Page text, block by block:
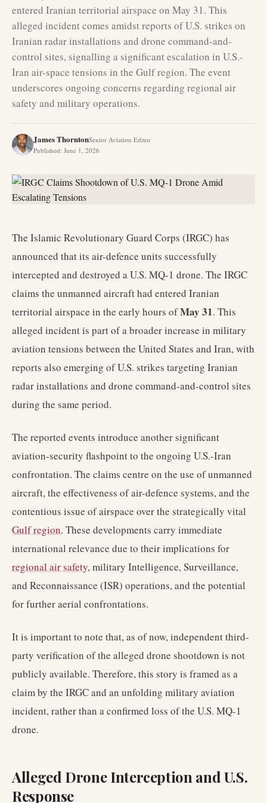
entered Iranian territorial airspace on May 31. This
alleged incident comes amidst reports of U.S. strikes on
Iranian radar installations and drone command-and-
control sites, signalling a significant escalation in U.S.-
Iran air-space tensions in the Gulf region. The event
underscores ongoing concerns regarding regional air
safety and military operations.
James ThorntonSenior Aviation Editor
Published: June 1, 2026
The Islamic Revolutionary Guard Corps (IRGC) has
announced that its air-defence units successfully
intercepted and destroyed a U.S. MQ-1 drone. The IRGC
claims the unmanned aircraft had entered Iranian
territorial airspace in the early hours ofMay 31. This
alleged incident is part of a broader increase in military
aviation tensions between the United States and Iran, with
reports also emerging of U.S. strikes targeting Iranian
radar installations and drone command-and-control sites
during the same period.
The reported events introduce another significant
aviation-security flashpoint to the ongoing U.S.-Iran
confrontation. The claims centre on the use of unmanned
aircraft, the effectiveness of air-defence systems, and the
contentious issue of airspace over the strategically vital
Gulf region. These developments carry immediate
international relevance due to their implications for
regional air safety, military Intelligence, Surveillance,
and Reconnaissance (ISR) operations, and the potential
for further aerial confrontations.
It is important to note that, as of now, independent third-
party verification of the alleged drone shootdown is not
publicly available. Therefore, this story is framed as a
claim by the IRGC and an unfolding military aviation
incident, rather than a confirmed loss of the U.S. MQ-1
drone.
Alleged Drone Interception and U.S.
Response